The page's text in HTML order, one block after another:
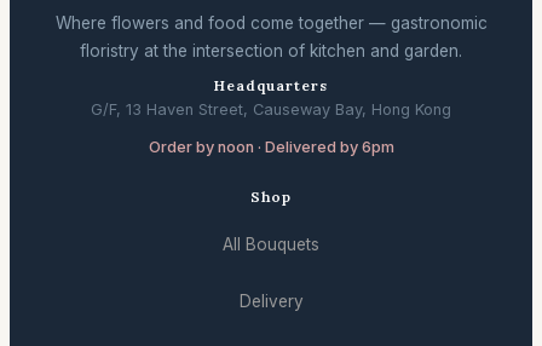
Where flowers and food come together — gastronomic
floristry at the intersection of kitchen and garden.
Headquarters
G/F, 13 Haven Street, Causeway Bay, Hong Kong
Order by noon · Delivered by 6pm
Shop
All Bouquets
Delivery